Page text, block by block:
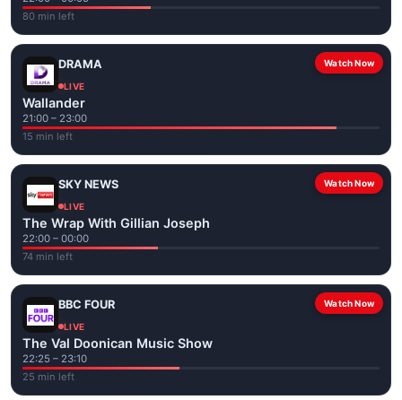
80 min left
Watch Now
DRAMA
LIVE
Wallander
21:00 – 23:00
15 min left
Watch Now
SKY NEWS
LIVE
The Wrap With Gillian Joseph
22:00 – 00:00
74 min left
Watch Now
BBC FOUR
LIVE
The Val Doonican Music Show
22:25 – 23:10
25 min left